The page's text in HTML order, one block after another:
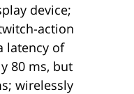
device;
action
latency of
80 ms, but
wirelessly